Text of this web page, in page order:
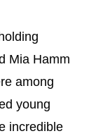
Mia Hamm
among
young
incredible